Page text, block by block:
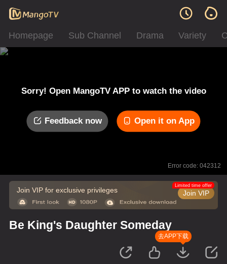
Homepage Sub Channel Drama Variety
Sorry! Open MangoTV APP to watch the video
Feedback now Open it on App
Error code: 042312
Join VIP for exclusive privileges Join VIP
Limited time offer
Be King's Daughter Someday
去APP下载